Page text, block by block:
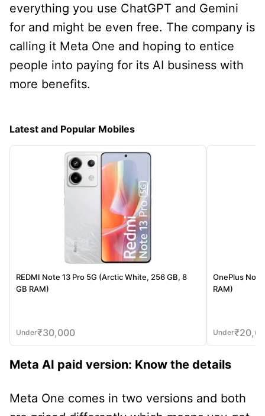
everything you use ChatGPT and Gemini
for and might be even free. The company is
calling it Meta One and hoping to entice
people into paying for its AI business with
more benefits.
Latest and Popular Mobiles
REDMI Note 13 Pro 5G (Arctic White, 256 GB, 8
GB RAM)
Under₹30,000
OnePlus Nord
RAM)
Under₹
Meta AI paid version: Know the details
Meta One comes in two versions and both